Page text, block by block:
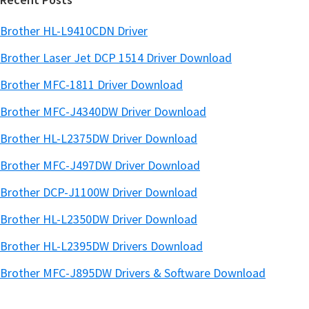
Brother HL-L9410CDN Driver
Brother Laser Jet DCP 1514 Driver Download
Brother MFC-1811 Driver Download
Brother MFC-J4340DW Driver Download
Brother HL-L2375DW Driver Download
Brother MFC-J497DW Driver Download
Brother DCP-J1100W Driver Download
Brother HL-L2350DW Driver Download
Brother HL-L2395DW Drivers Download
Brother MFC-J895DW Drivers & Software Download